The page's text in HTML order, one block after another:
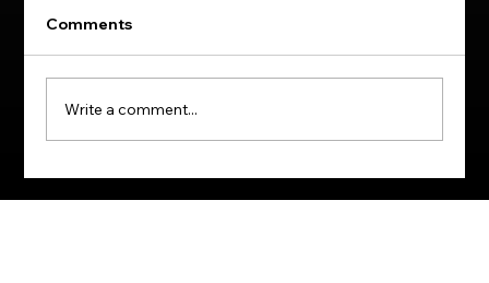
Comments
Write a comment...